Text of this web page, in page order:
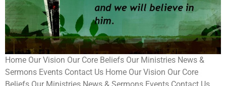
Home Our Vision Our Core Beliefs Our Ministries News &
Sermons Events Contact Us Home Our Vision Our Core